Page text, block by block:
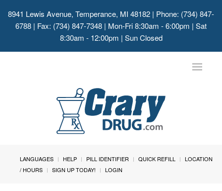
8941 Lewis Avenue, Temperance, MI 48182 | Phone: (734) 847-
6788 | Fax: (734) 847-7348 | Mon-Fri 8:30am - 6:00pm | Sat
8:30am - 12:00pm | Sun Closed
Toggle
LANGUAGES HELP PILL IDENTIFIER QUICK REFILL
LOCATION
/ HOURS
SIGN UP TODAY! LOGIN